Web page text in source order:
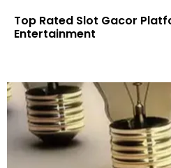
Top Rated Slot Gacor
Entertainment